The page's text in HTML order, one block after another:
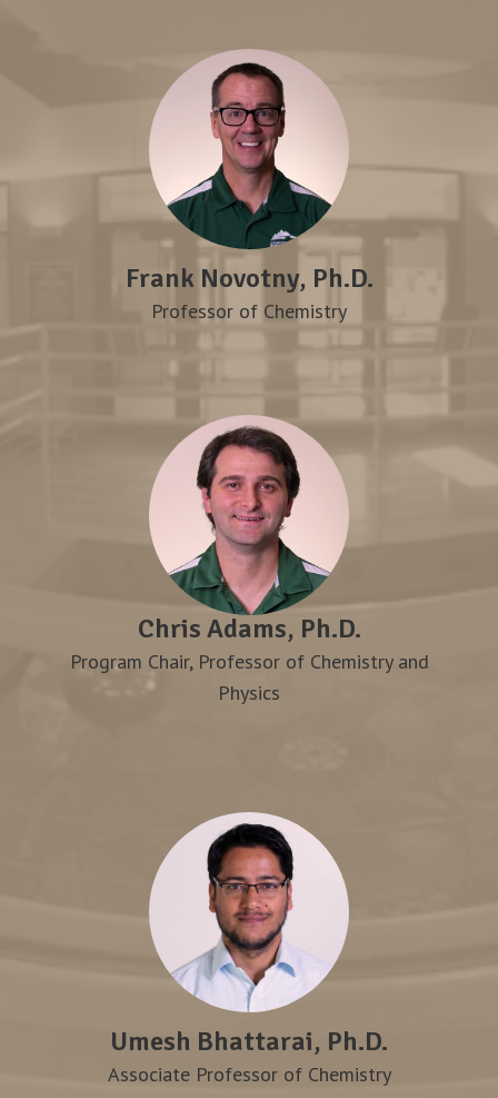
Frank Novotny, Ph.D.
Professor of Chemistry
Chris Adams, Ph.D.
Program Chair, Professor of Chemistry and
Physics
Umesh Bhattarai, Ph.D.
Associate Professor of Chemistry